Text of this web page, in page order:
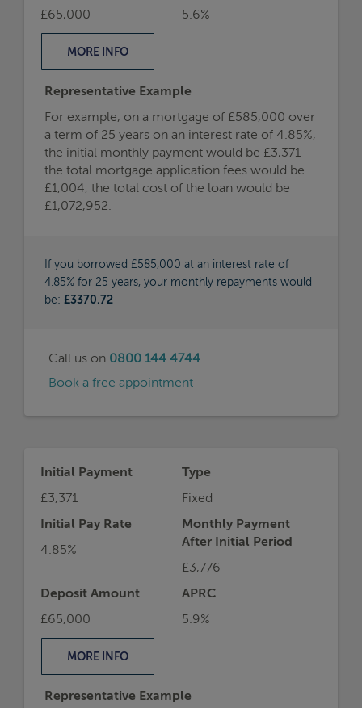
£65,000
5.6%
MORE INFO
Representative Example
For example, on a mortgage of £585,000 over
a term of 25 years on an interest rate of 4.85%,
the initial monthly payment would be £3,371
the total mortgage application fees would be
£1,004, the total cost of the loan would be
£1,072,952.
If you borrowed £585,000 at an interest rate of
4.85% for 25 years, your monthly repayments would
be: £3370.72
Call us on 0800 144 4744
Book a free appointment
Initial Payment
£3,371
Type
Fixed
Initial Pay Rate
4.85%
Monthly Payment
After Initial Period
£3,776
Deposit Amount
£65,000
APRC
5.9%
MORE INFO
Representative Example